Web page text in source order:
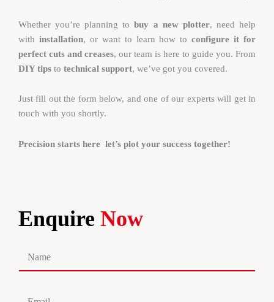
Whether you’re planning tobuy a new plotter, need help
with installation, or want to learn how toconfigure it for
perfect cuts and creases, our team is here to guide you. From
DIY tips to technical support, we’ve got you covered.
Just fill out the form below, and one of our experts will get in
touch with you shortly.
Precision starts here let’s plot your success together!
Enquire Now